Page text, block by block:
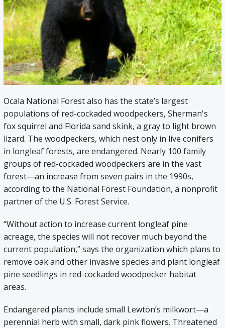
Ocala National Forest also has the state’s largest
populations of red-cockaded woodpeckers, Sherman's
fox squirrel and Florida sand skink, a gray to light brown
lizard. The woodpeckers, which nest only in live conifers
in longleaf forests, are endangered. Nearly 100 family
groups of red-cockaded woodpeckers are in the vast
forest—an increase from seven pairs in the 1990s,
according to the National Forest Foundation, a nonprofit
partner of the U.S. Forest Service.
“Without action to increase current longleaf pine
acreage, the species will not recover much beyond the
current population,” says the organization which plans to
remove oak and other invasive species and plant longleaf
pine seedlings in red-cockaded woodpecker habitat
areas.
Endangered plants include small Lewton’s milkwort—a
perennial herb with small, dark pink flowers. Threatened